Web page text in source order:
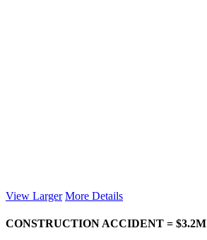
View Larger More Details
CONSTRUCTION ACCIDENT = $3.2M